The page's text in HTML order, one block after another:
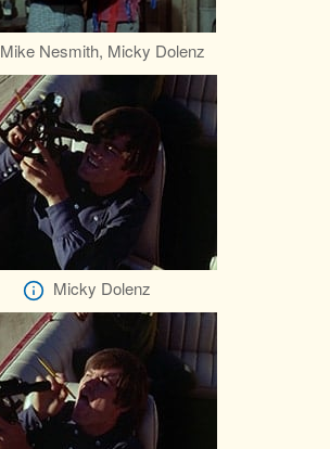
Mike Nesmith, Micky Dolenz
Micky Dolenz